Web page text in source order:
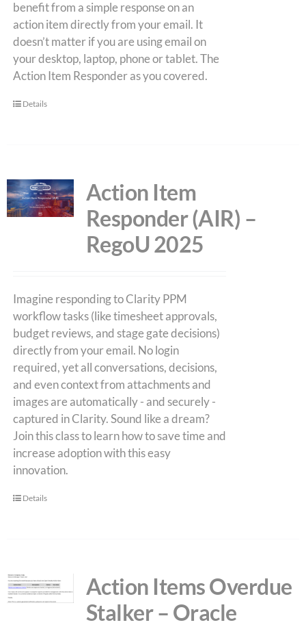
benefit from a simple response on an
action item directly from your email. It
doesn’t matter if you are using email on
your desktop, laptop, phone or tablet. The
Action Item Responder as you covered.
Details
Action Item
Responder (AIR) –
RegoU 2025
Imagine responding to Clarity PPM
workflow tasks (like timesheet approvals,
budget reviews, and stage gate decisions)
directly from your email. No login
required, yet all conversations, decisions,
and even context from attachments and
images are automatically - and securely -
captured in Clarity. Sound like a dream?
Join this class to learn how to save time and
increase adoption with this easy
innovation.
Details
Action Items Overdue
Stalker – Oracle